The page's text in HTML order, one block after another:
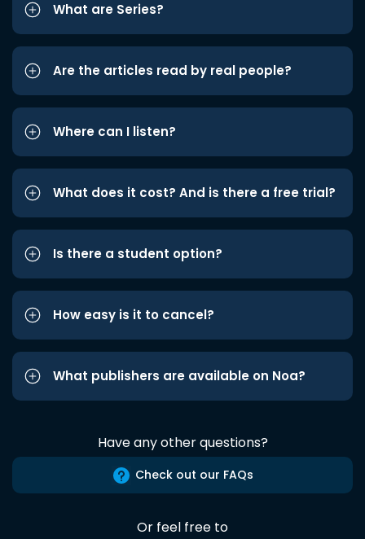
What are Series?
Are the articles read by real people?
Where can I listen?
What does it cost? And is there a free trial?
Is there a student option?
How easy is it to cancel?
What publishers are available on Noa?
Have any other questions?
Check out our FAQs
Or feel free to